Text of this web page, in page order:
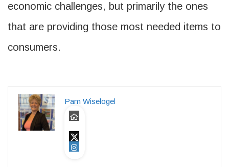
economic challenges, but primarily the ones
that are providing those most needed items to
consumers.
Pam Wiselogel